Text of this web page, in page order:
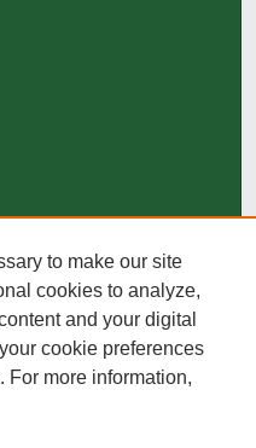
to make our site
cookies to analyze,
and your digital
cookie preferences
For more information,